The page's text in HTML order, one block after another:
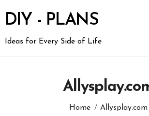
content
DIY - PLANS
Ideas for Every Side of Life
Home Allysplay.com